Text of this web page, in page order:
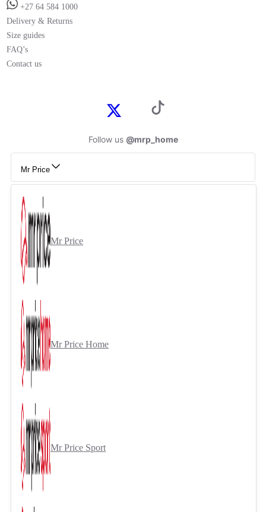
+27 64 584 1000
Delivery & Returns
Size guides
FAQ’s
Contact us
Follow us @mrp_home
Mr Price
Mr Price
Mr Price Home
Mr Price Sport